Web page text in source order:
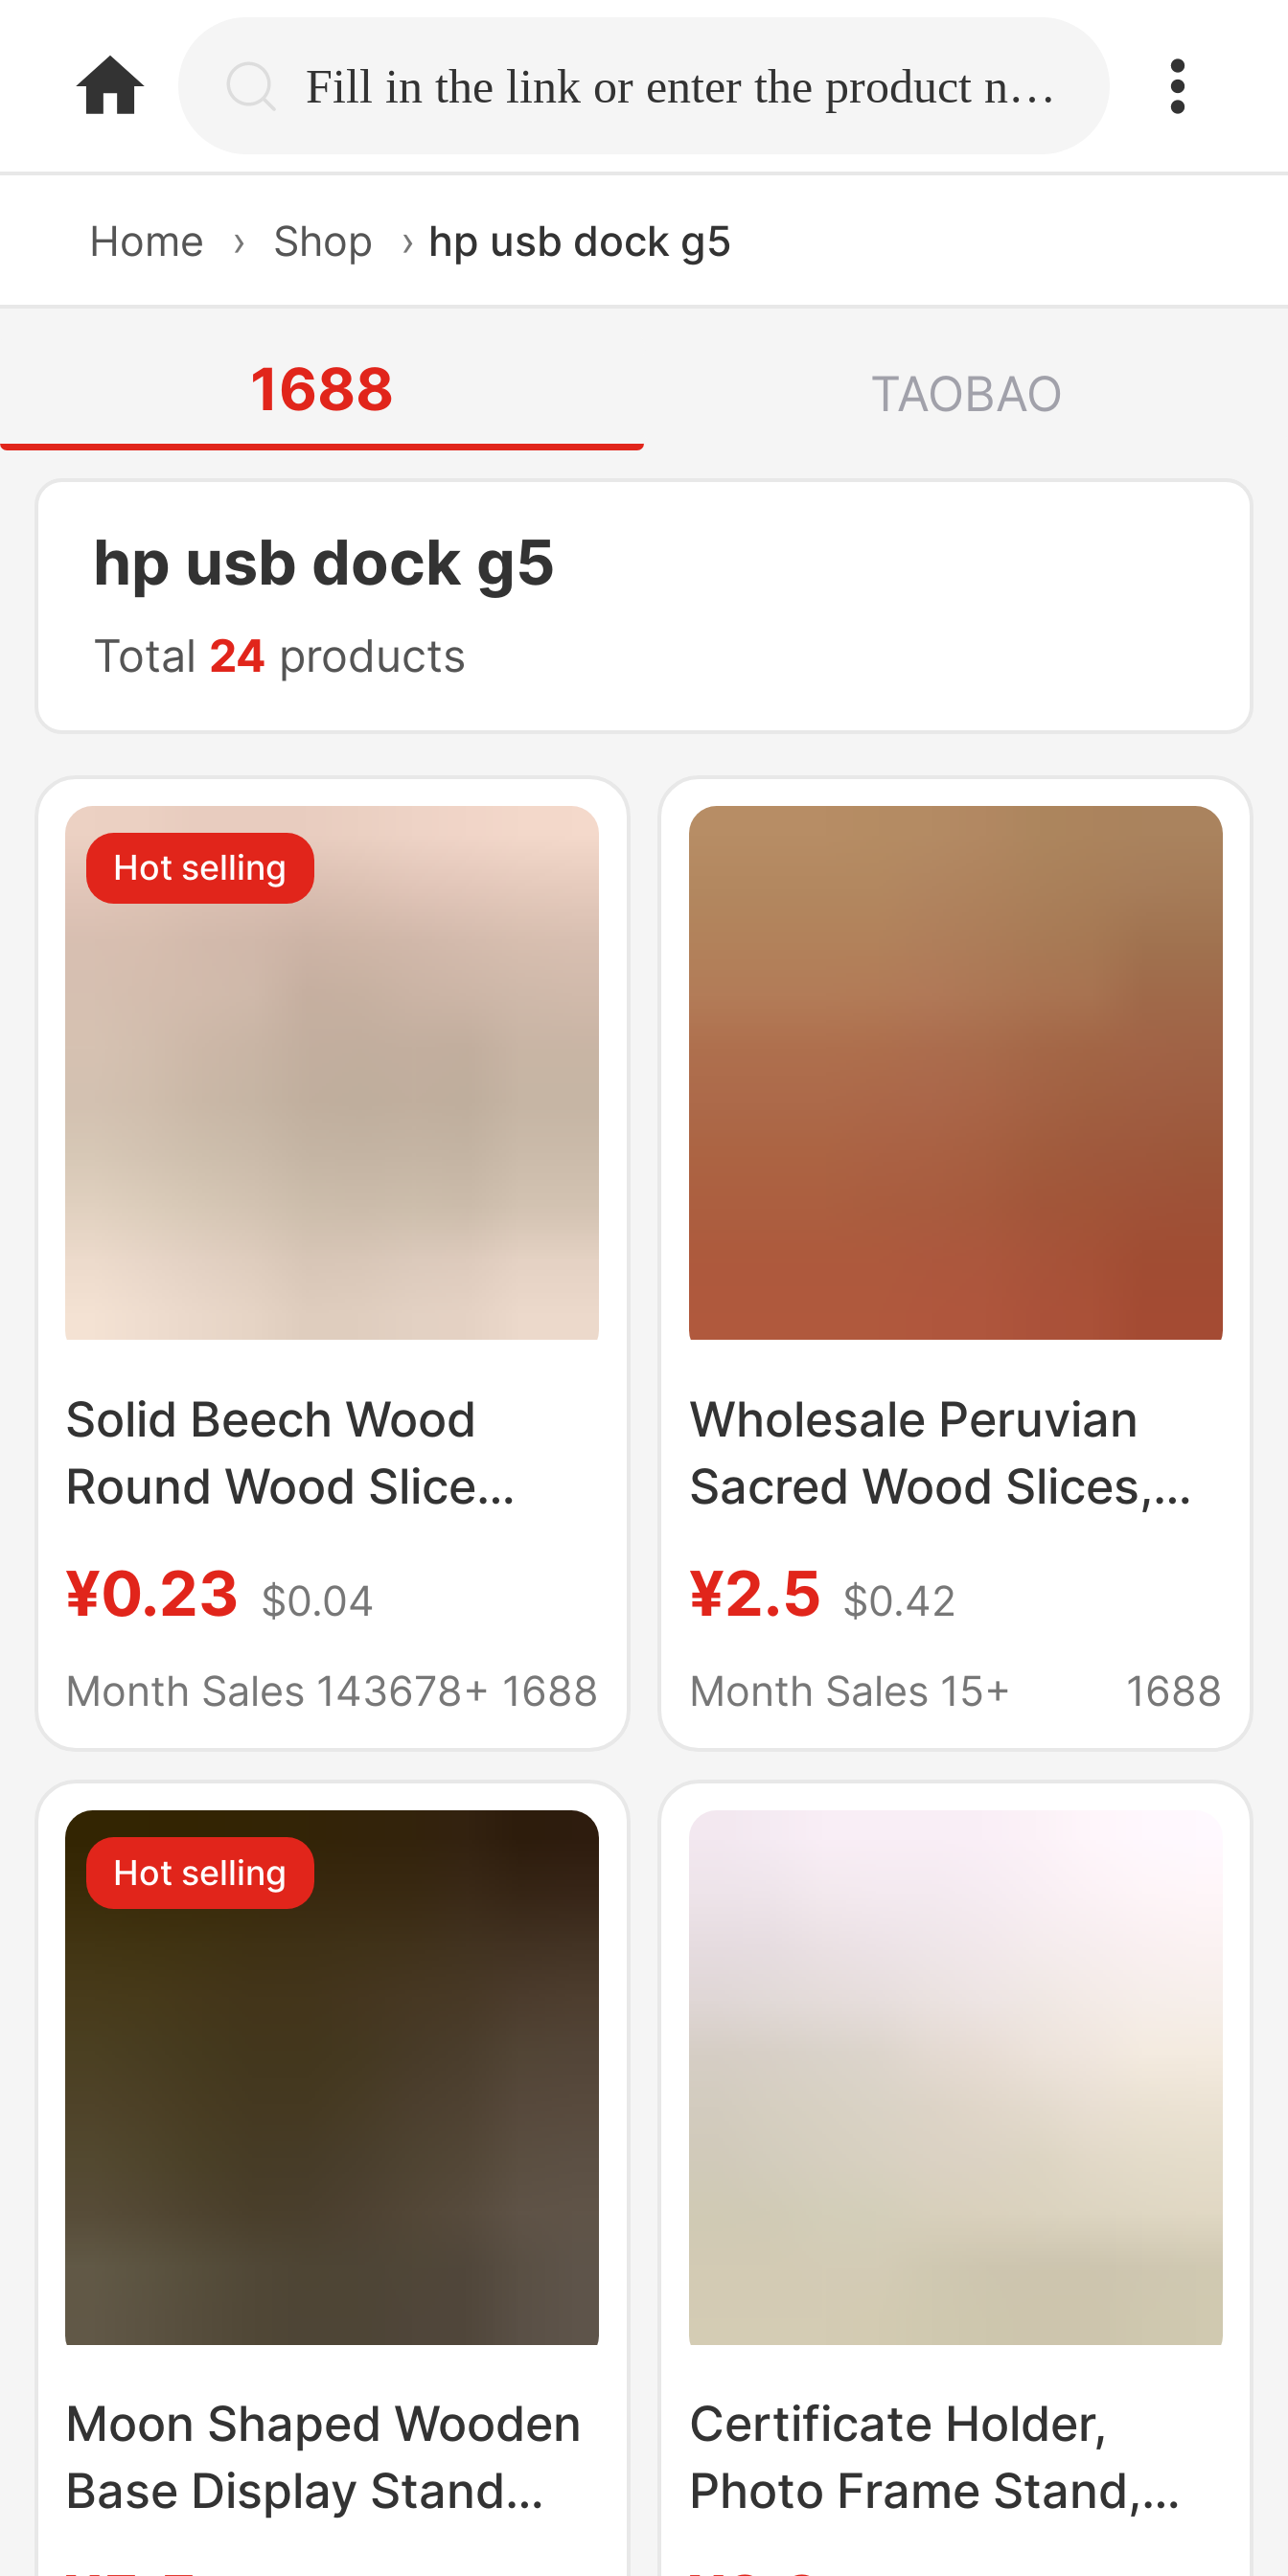
home.search Fill in the link or enter the product name.
Home › Shop › hp usb dock g5
1688 TAOBAO
hp usb dock g5
Total 24 products
Hot selling
Solid Beech Wood
Round Wood Slice
Children's Teething
Toy, Wooden Token
¥0.23 $0.04
Month Sales 143678+ 1688
Wholesale Peruvian
Sacred Wood Slices,
Heavy Oil Aged Wood,
Original Wood Slices,
¥2.5 $0.42
Month Sales 15+
1688
Hot selling
Moon Shaped Wooden
Base Display Stand
Certificate Holder,
Photo Frame Stand,
Photo Plate Stand, Tea